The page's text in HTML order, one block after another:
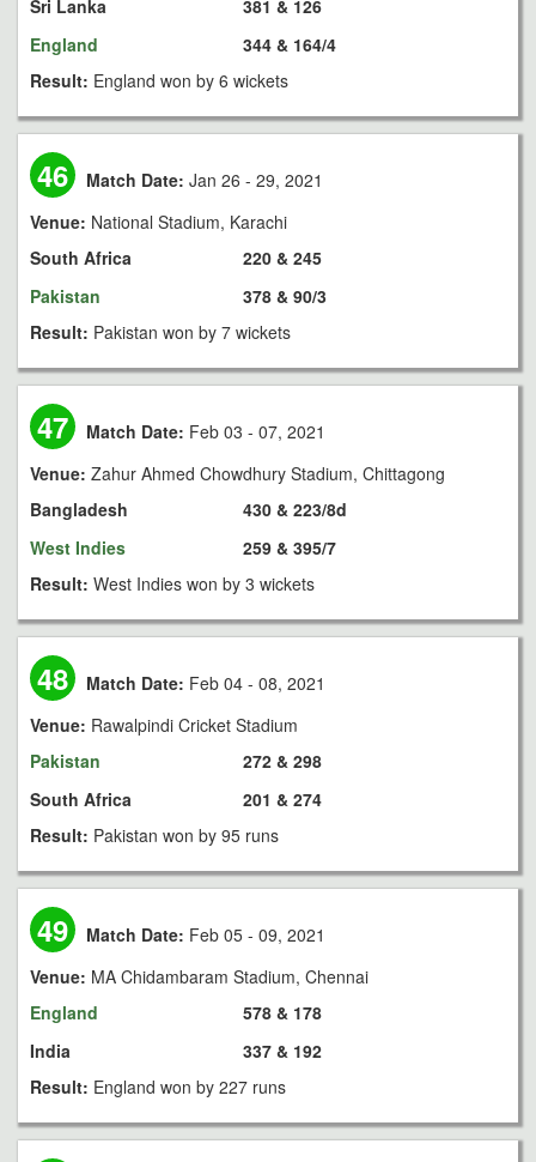
Sri Lanka
England
381 & 126
344 & 164/4
Result: England won by 6 wickets
46 Match Date: Jan 26 - 29, 2021
Venue: National Stadium, Karachi
South Africa
Pakistan
220 & 245
378 & 90/3
Result: Pakistan won by 7 wickets
47 Match Date: Feb 03 - 07, 2021
Venue: Zahur Ahmed Chowdhury Stadium, Chittagong
Bangladesh
West Indies
430 & 223/8d
259 & 395/7
Result: West Indies won by 3 wickets
48 Match Date: Feb 04 - 08, 2021
Venue: Rawalpindi Cricket Stadium
Pakistan
South Africa
272 & 298
201 & 274
Result: Pakistan won by 95 runs
49 Match Date: Feb 05 - 09, 2021
Venue: MA Chidambaram Stadium, Chennai
England
India
578 & 178
337 & 192
Result: England won by 227 runs